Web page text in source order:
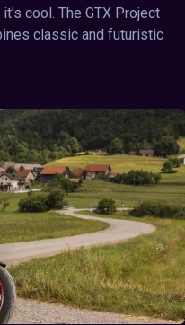
cool. The GTX Project
classic and futuristic